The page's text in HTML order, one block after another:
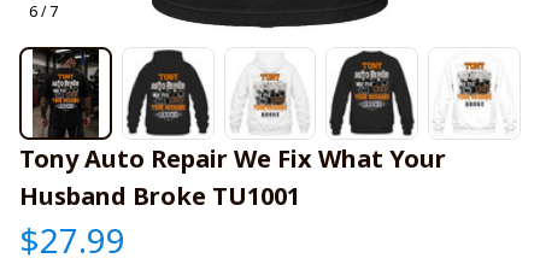
6 / 7
Tony Auto Repair We Fix What Your
Husband Broke TU1001
$27.99